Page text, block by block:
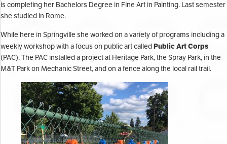
is completing her Bachelors Degree in Fine Art in Painting. Last semester
she studied in Rome.
While here in Springville she worked on a variety of programs including a
weekly workshop with a focus on public art calledPublic Art Corps
(PAC). The PAC installed a project at Heritage Park, the Spray Park, in the
M&T Park on Mechanic Street, and on a fence along the local rail trail.